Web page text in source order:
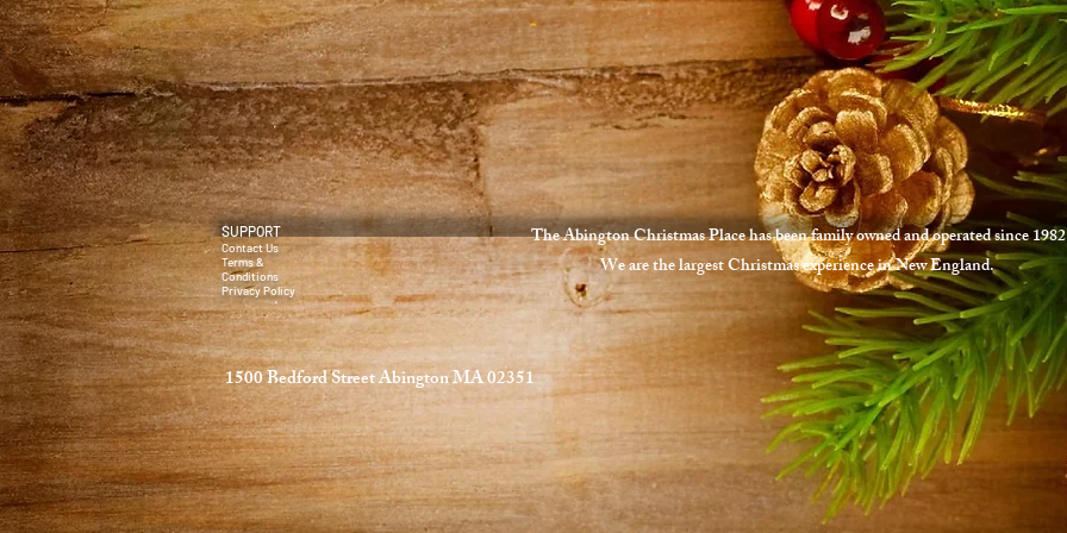
SUPPORT
Contact Us
Terms &
Conditions
Privacy Policy
The Abington Christmas Place has been family owned and operated since
We are the largest Christmas experience in New England.
1500 Bedford Street Abington MA 02351